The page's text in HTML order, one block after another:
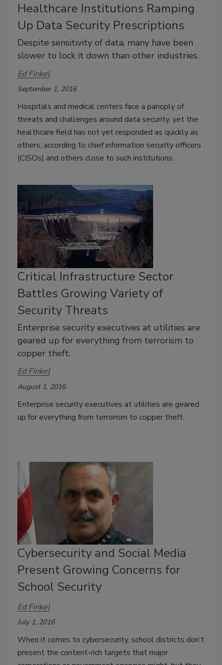
Healthcare Institutions Ramping
Up Data Security Prescriptions
Despite sensitivity of data, many have been
slower to lock it down than other industries.
Ed Finkel
September 1, 2016
Hospitals and medical centers face a panoply of
threats and challenges around data security, yet the
healthcare field has not yet responded as quickly as
others, according to chief information security officers
(CISOs) and others close to such institutions.
Critical Infrastructure Sector
Battles Growing Variety of
Security Threats
Enterprise security executives at utilities are
geared up for everything from terrorism to
copper theft.
Ed Finkel
August 1, 2016
Enterprise security executives at utilities are geared
up for everything from terrorism to copper theft.
Cybersecurity and Social Media
Present Growing Concerns for
School Security
Ed Finkel
July 1, 2016
When it comes to cybersecurity, school districts don’t
present the content-rich targets that major